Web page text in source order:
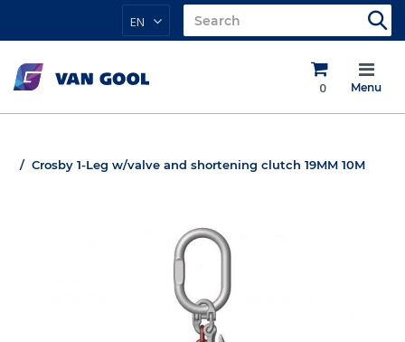
EN
0 Menu
Crosby 1-Leg w/valve and shortening clutch 19MM 10M